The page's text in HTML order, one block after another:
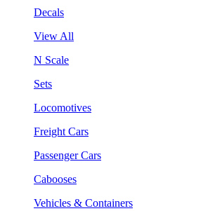
Decals
View All
N Scale
Sets
Locomotives
Freight Cars
Passenger Cars
Cabooses
Vehicles & Containers